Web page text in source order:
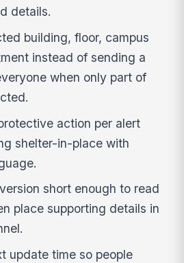
details.
building, floor, campus
instead of sending a
when only part of
action per alert
shelter-in-place with
short enough to read
place supporting details in
update time so people